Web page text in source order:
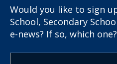
Would you like to sign
School, Secondary
e-news? If so, which one?